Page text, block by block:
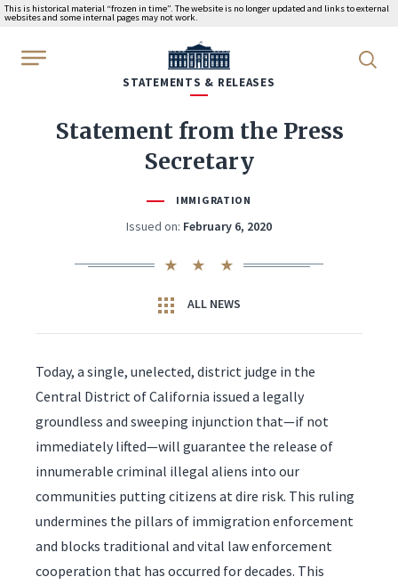
This is historical material “frozen in time”. The website is no longer updated and links to external
websites and some internal pages may not work.
WhiteHouse.gov
STATEMENTS & RELEASES
Statement from the Press
Secretary
IMMIGRATION
Issued on: February 6, 2020
ALL NEWS
Today, a single, unelected, district judge in the
Central District of California issued a legally
groundless and sweeping injunction that—if not
immediately lifted—will guarantee the release of
innumerable criminal illegal aliens into our
communities putting citizens at dire risk. This ruling
undermines the pillars of immigration enforcement
and blocks traditional and vital law enforcement
cooperation that has occurred for decades. This